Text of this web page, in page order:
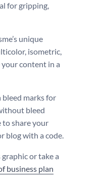
for gripping,
unique
isometric,
content in a
bleed marks for
bleed
to share your
blog with a code.
or take a
business plan